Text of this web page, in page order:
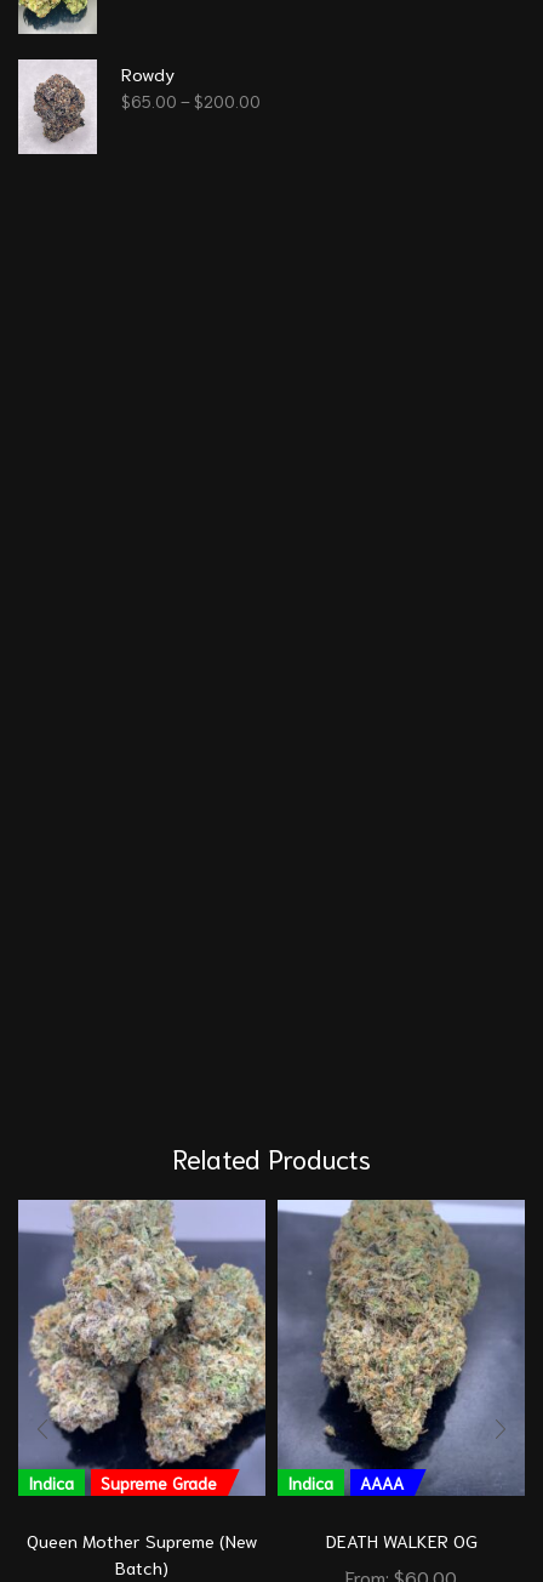
Rowdy
$65.00 – $200.00
Related Products
Indica Supreme Grade
Queen Mother Supreme (New
Batch)
Indica AAAA
DEATH WALKER OG
From: $60.00